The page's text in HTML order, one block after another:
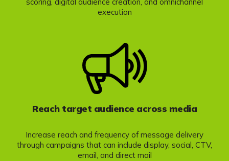
execution
Reach target audience across media
Increase reach and frequency of message delivery
through campaigns that can include display, social, CTV,
email, and direct mail